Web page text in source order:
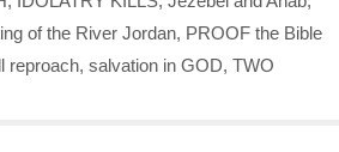
of the River Jordan, PROOF the Bible
reproach, salvation in GOD, TWO